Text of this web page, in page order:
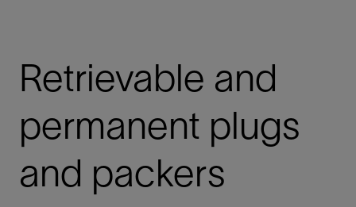
Retrievable and
permanent plugs
and packers